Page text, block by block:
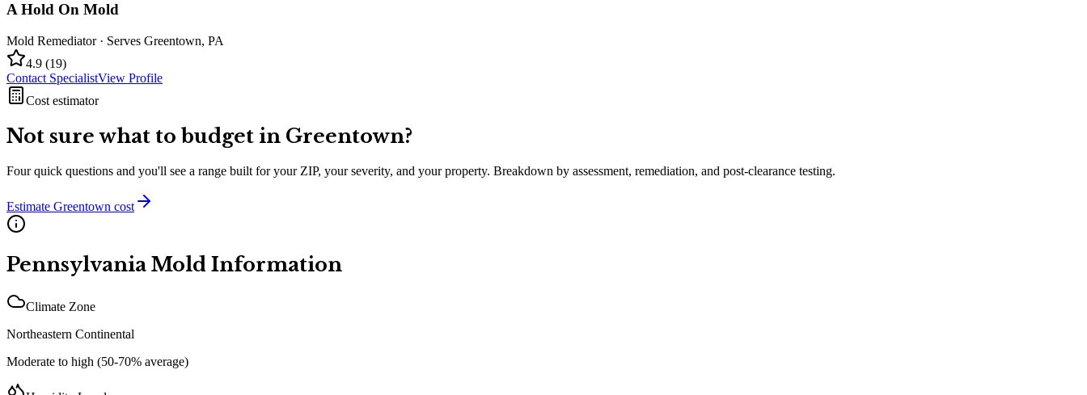
A Hold On Mold
Mold Remediator· Serves Greentown, PA
4.9 (19)
Contact SpecialistView Profile
Cost estimator
Not sure what to budget in Greentown?
Four quick questions and you'll see a range built for your ZIP, your severity, and your property. Breakdown by assessment, remediation, and post-clearance testing.
Estimate Greentown cost
Pennsylvania Mold Information
Climate Zone
Northeastern Continental
Moderate to high (50-70% average)